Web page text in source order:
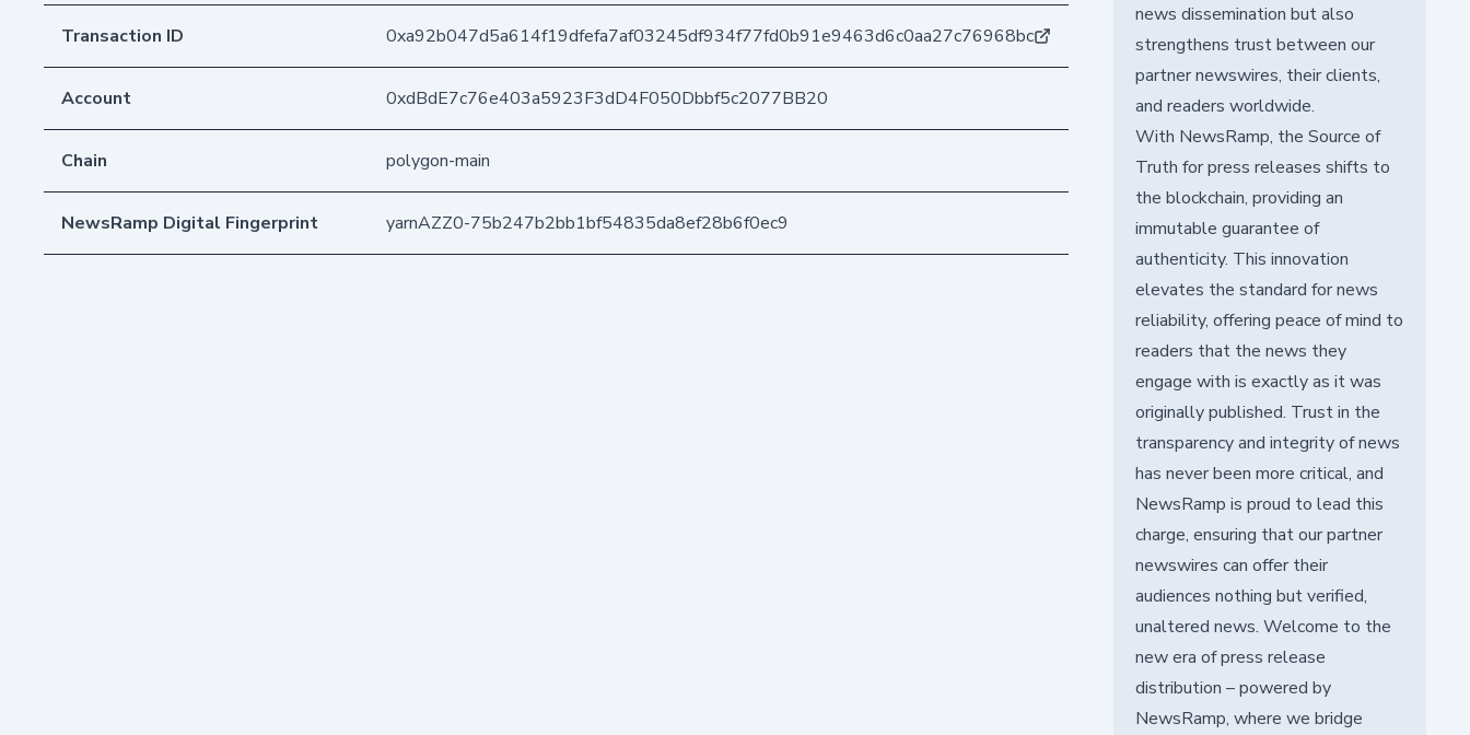
Transaction ID 0xa92b047d5a614f19dfefa7af03245df934f77fd0b91e9463d6c0aa27c76968bc
Account 0xdBdE7c76e403a5923F3dD4F050Dbbf5c2077BB20
Chain polygon-main
NewsRamp Digital Fingerprint yarnAZZ0-75b247b2bb1bf54835da8ef28b6f0ec9
news dissemination but also
strengthens trust between our
partner newswires, their clients,
and readers worldwide.
With NewsRamp, the Source of
Truth for press releases shifts to
the blockchain, providing an
immutable guarantee of
authenticity. This innovation
elevates the standard for news
reliability, offering peace of mind to
readers that the news they
engage with is exactly as it was
originally published. Trust in the
transparency and integrity of news
has never been more critical, and
NewsRamp is proud to lead this
charge, ensuring that our partner
newswires can offer their
audiences nothing but verified,
unaltered news. Welcome to the
new era of press release
distribution – powered by
NewsRamp, where we bridge